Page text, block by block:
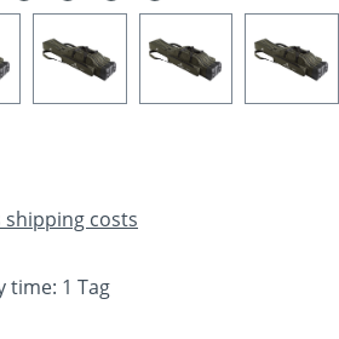
shipping costs
time: 1 Tag